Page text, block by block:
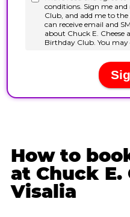
How to
at Chuck E.
Visalia